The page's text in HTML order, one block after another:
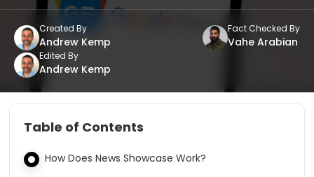
Created By
Andrew Kemp
Fact Checked By
Vahe Arabian
Edited By
Andrew Kemp
Table of Contents
How Does News Showcase Work?